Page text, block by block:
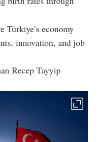
Türkiye’s economy
innovation, and job
Recep Tayyip